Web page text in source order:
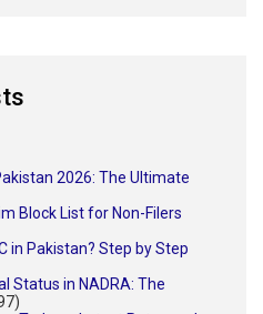
2026: The Ultimate
Block List for Non-Filers
in Pakistan? Step by Step
Status in NADRA: The